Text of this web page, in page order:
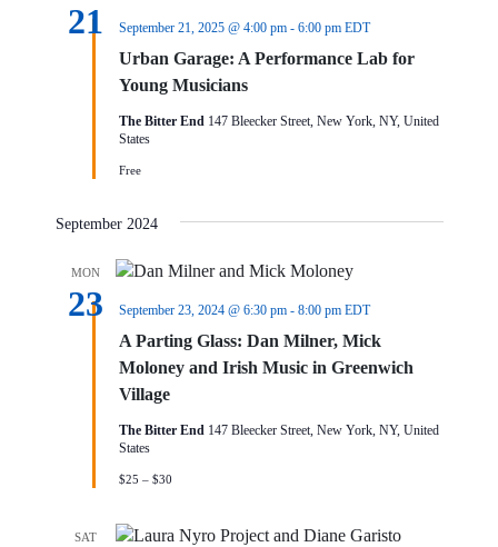
21
Urban Garage: A Performance Lab for
Young Musicians
September 21, 2025 @ 4:00 pm- 6:00 pm EDT
The Bitter End 147 Bleecker Street, New York, NY, United
States
Free
September 2024
MON
23
A Parting Glass: Dan Milner, Mick
Moloney and Irish Music in Greenwich
Village
September 23, 2024 @ 6:30 pm- 8:00 pm EDT
The Bitter End 147 Bleecker Street, New York, NY, United
States
$25 – $30
SAT